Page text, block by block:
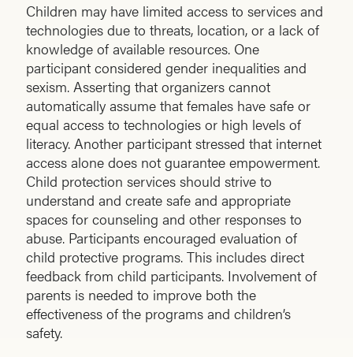
Children may have limited access to services and
technologies due to threats, location, or a lack of
knowledge of available resources. One
participant considered gender inequalities and
sexism. Asserting that organizers cannot
automatically assume that females have safe or
equal access to technologies or high levels of
literacy. Another participant stressed that internet
access alone does not guarantee empowerment.
Child protection services should strive to
understand and create safe and appropriate
spaces for counseling and other responses to
abuse. Participants encouraged evaluation of
child protective programs. This includes direct
feedback from child participants. Involvement of
parents is needed to improve both the
effectiveness of the programs and children’s
safety.